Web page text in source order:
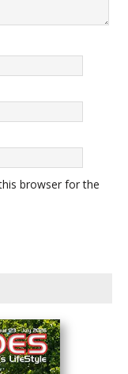
browser for the